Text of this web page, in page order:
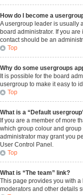
How do I become a
A usergroup leader is usually
board administrator. If you
contact should be an
Top
Why do some usergroups
It is possible for the board
usergroup to make it easy to
Top
What is a “Default
If you are a member of more
which group colour and
administrator may grant you
User Control Panel.
Top
What is “The team” link?
This page provides you with
moderators and other details